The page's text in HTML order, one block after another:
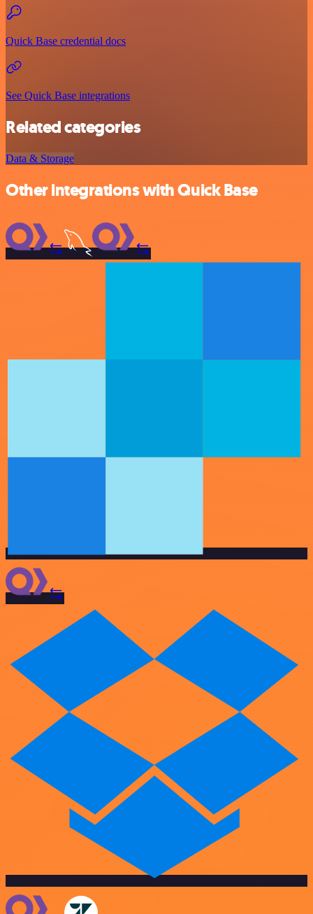
Quick Base credential docs
See Quick Base integrations
Related categories
Data & Storage
Other integrations with Quick Base